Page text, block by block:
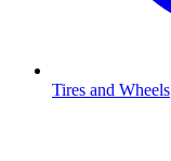
Tires and Wheels